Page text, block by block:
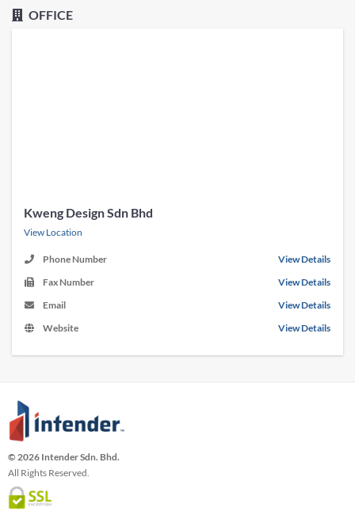
OFFICE
Kweng Design Sdn Bhd
View Location
Phone Number
View Details
Fax Number
View Details
Email
View Details
Website
View Details
© 2026 Intender Sdn. Bhd.
All Rights Reserved.